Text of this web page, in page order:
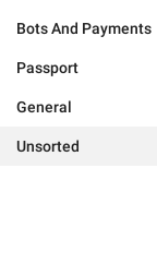
Bots And Payments
Passport
General
Unsorted